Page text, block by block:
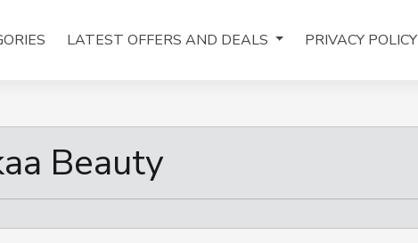
LATEST OFFERS AND DEALS PRIVACY POLICY
Beauty